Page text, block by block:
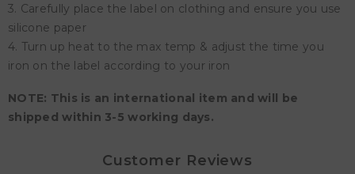
3. Carefully place the label on clothing and ensure you use
silicone paper
4. Turn up heat to the max temp & adjust the time you
iron on the label according to your iron
NOTE: This is an international item and will be
shipped within 3-5 working days.
Customer Reviews